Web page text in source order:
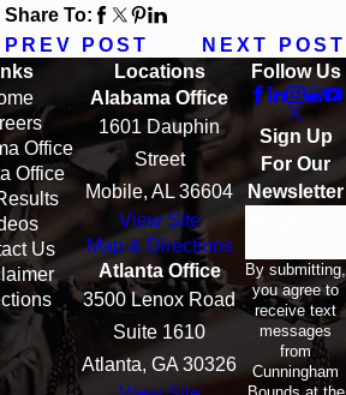
Share To:
PREV POST
NEXT POST
Office
Office
Us
Locations
Alabama Office
1601 Dauphin
Street
Mobile, AL 36604
View Site
Map & Directions
Atlanta Office
3500 Lenox Road
Suite 1610
Atlanta, GA 30326
Follow Us
Sign Up
For Our
Newsletter
By submitting,
you agree to
receive text
messages
from
Cunningham